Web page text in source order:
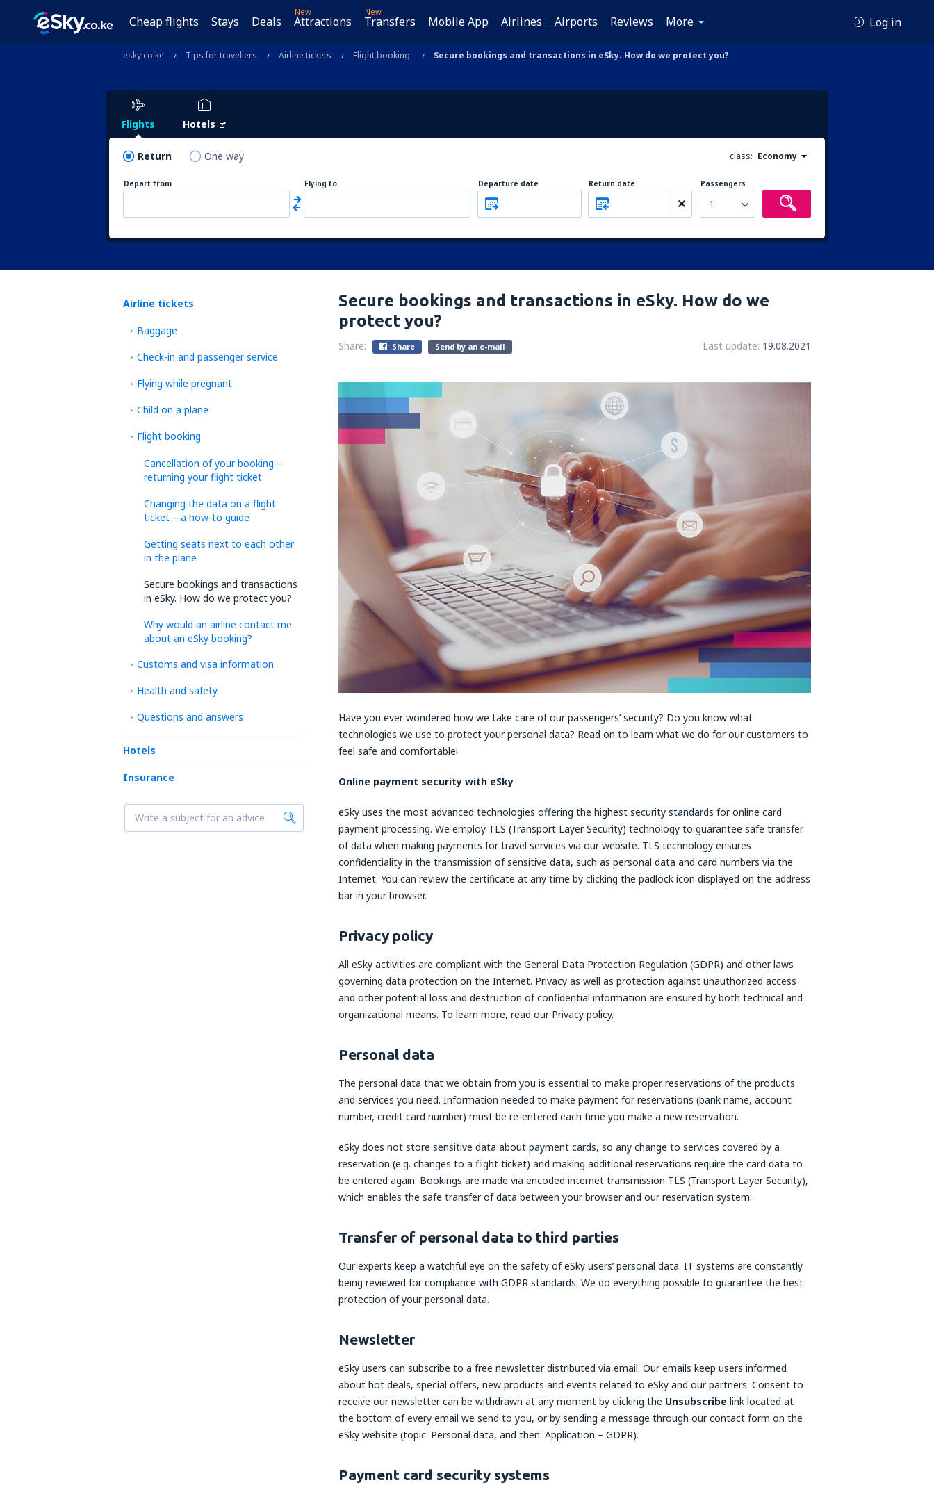
Cheap flights Stays Deals
New
Attractions
New
Transfers Mobile App Airlines Airports Reviews More Log in
esky.co.ke Tips for travellers Airline tickets Flight booking Secure bookings and transactions in eSky. How do we protect you?
Flights Hotels
Return One way class: Economy
Depart from Flying to Departure date Return date Passengers
1
Airline tickets
Baggage
Check-in and passenger service
Flying while pregnant
Child on a plane
Flight booking
Cancellation of your booking –
returning your flight ticket
Changing the data on a flight
ticket – a how-to guide
Getting seats next to each other
in the plane
Secure bookings and transactions
in eSky. How do we protect you?
Why would an airline contact me
about an eSky booking?
Customs and visa information
Health and safety
Questions and answers
Hotels
Insurance
Secure bookings and transactions in eSky. How do we
protect you?
Share: Share Send by an e-mail Last update: 19.08.2021
Have you ever wondered how we take care of our passengers’ security? Do you know what
technologies we use to protect your personal data? Read on to learn what we do for our customers to
feel safe and comfortable!
Online payment security with eSky
eSky uses the most advanced technologies offering the highest security standards for online card
payment processing. We employ TLS (Transport Layer Security) technology to guarantee safe transfer
of data when making payments for travel services via our website. TLS technology ensures
confidentiality in the transmission of sensitive data, such as personal data and card numbers via the
Internet. You can review the certificate at any time by clicking the padlock icon displayed on the address
bar in your browser.
Privacy policy
All eSky activities are compliant with the General Data Protection Regulation (GDPR) and other laws
governing data protection on the Internet. Privacy as well as protection against unauthorized access
and other potential loss and destruction of confidential information are ensured by both technical and
organizational means. To learn more, read our Privacy policy.
Personal data
The personal data that we obtain from you is essential to make proper reservations of the products
and services you need. Information needed to make payment for reservations (bank name, account
number, credit card number) must be re-entered each time you make a new reservation.
eSky does not store sensitive data about payment cards, so any change to services covered by a
reservation (e.g. changes to a flight ticket) and making additional reservations require the card data to
be entered again. Bookings are made via encoded internet transmission TLS (Transport Layer Security),
which enables the safe transfer of data between your browser and our reservation system.
Transfer of personal data to third parties
Our experts keep a watchful eye on the safety of eSky users’ personal data. IT systems are constantly
being reviewed for compliance with GDPR standards. We do everything possible to guarantee the best
protection of your personal data.
Newsletter
eSky users can subscribe to a free newsletter distributed via email. Our emails keep users informed
about hot deals, special offers, new products and events related to eSky and our partners. Consent to
receive our newsletter can be withdrawn at any moment by clicking the Unsubscribe link located at
the bottom of every email we send to you, or by sending a message through our contact form on the
eSky website (topic: Personal data, and then: Application – GDPR).
Payment card security systems